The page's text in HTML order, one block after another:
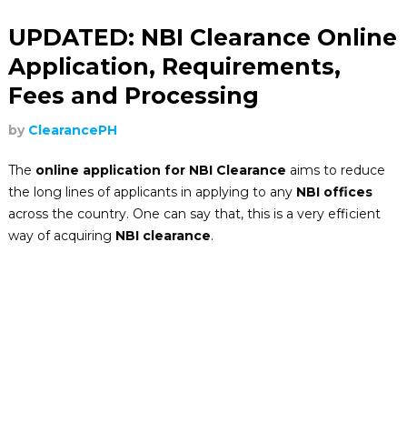
UPDATED: NBI Clearance Online
Application, Requirements,
Fees and Processing
by ClearancePH
The online application for NBI Clearance aims to reduce
the long lines of applicants in applying to any NBI offices
across the country. One can say that, this is a very efficient
way of acquiring NBI clearance.